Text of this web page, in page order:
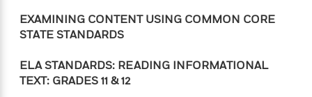
s
t
r
y
B
a
r
c
o
a
Y
o
M
a
k
e
R
e
EXAMINING CONTENT USING COMMON CORE
STATE STANDARDS
ELA STANDARDS: READING INFORMATIONAL
TEXT: GRADES11 & 12